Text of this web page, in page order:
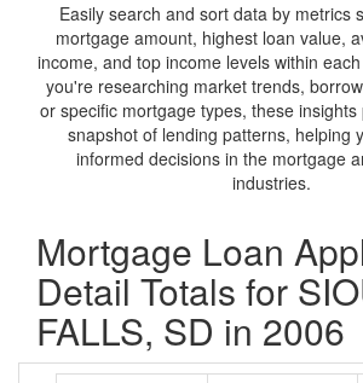
Easily search and sort data by metrics
mortgage amount, highest loan value,
income, and top income levels within
you're researching market trends,
or specific mortgage types, these
snapshot of lending patterns, helping
informed decisions in the mortgage
industries.
Mortgage Loan
Detail Totals for
FALLS, SD in 2006